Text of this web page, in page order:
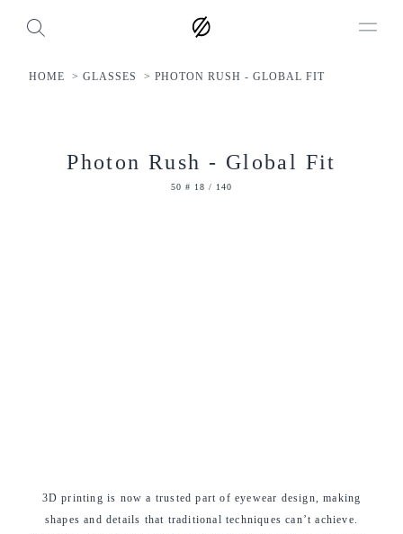
HOME GLASSES PHOTON RUSH - GLOBAL FIT
Photon Rush - Global Fit
50 # 18 / 140
3D printing is now a trusted part of eyewear design, making
shapes and details that traditional techniques can’t achieve.